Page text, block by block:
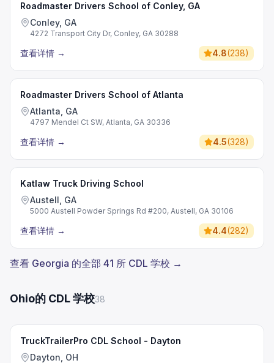
Roadmaster Drivers School of Conley, GA
Conley, GA
4272 Transport City Dr, Conley, GA 30288
查看详情 → 4.8(238)
Roadmaster Drivers School of Atlanta
Atlanta, GA
4797 Mendel Ct SW, Atlanta, GA 30336
查看详情 → 4.5(328)
Katlaw Truck Driving School
Austell, GA
5000 Austell Powder Springs Rd #200, Austell, GA 30106
查看详情 → 4.4(282)
查看 Georgia 的全部 41 所 CDL 学校 →
Ohio的 CDL 学校38
TruckTrailerPro CDL School - Dayton
Dayton, OH